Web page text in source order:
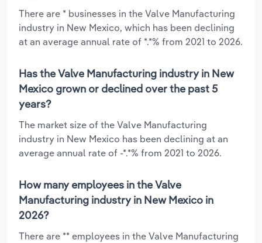
There are * businesses in the Valve Manufacturing
industry in New Mexico, which has been declining
at an average annual rate of *.*% from 2021 to 2026.
Has the Valve Manufacturing industry in New
Mexico grown or declined over the past 5
years?
The market size of the Valve Manufacturing
industry in New Mexico has been declining at an
average annual rate of -*.*% from 2021 to 2026.
How many employees in the Valve
Manufacturing industry in New Mexico in
2026?
There are ** employees in the Valve Manufacturing